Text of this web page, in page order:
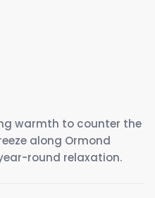
warmth to counter the
along Ormond
round relaxation.